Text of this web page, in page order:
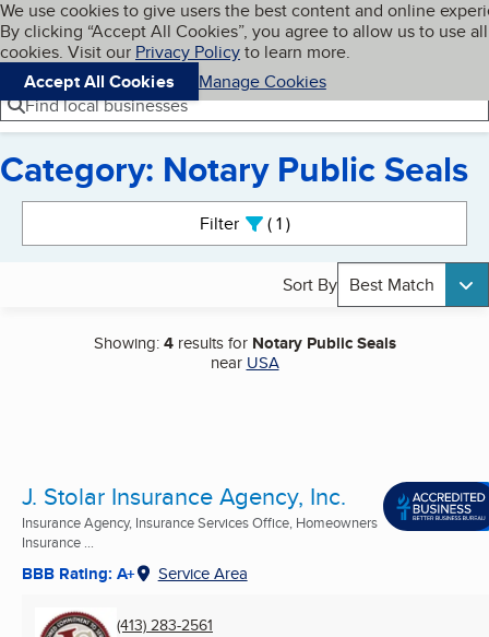
Skip to main content
Cookies on BBB.org
We use cookies to give users the best content and online
By clicking “Accept All Cookies”, you agree to allow us to use all
cookies. Visit our Privacy Policyto learn more.
Accept All Cookies
Manage Cookies
Navigation menu
Menu My BBB
Find local businesses
Category: Notary Public Seals
Filter 1active
Sort By Best Match
Showing:4results for Notary Public Seals
near USA
J. Stolar Insurance Agency, Inc.
Insurance Agency, Insurance Services Office, Homeowners
Insurance ...
BBB Rating: A+ Service Area
(413) 283-2561